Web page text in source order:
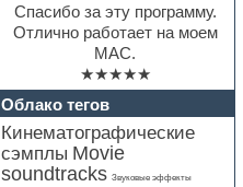
Спасибо за эту программу.
Отлично работает на моем
MAC.
★★★★★
Облако тегов
Кинематографические
сэмплы Movie
soundtracks Звуковые эффекты